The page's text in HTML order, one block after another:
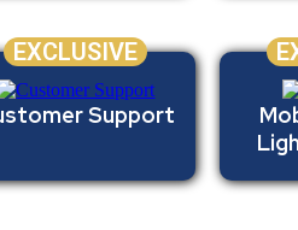
EXCLUSIVE
Support